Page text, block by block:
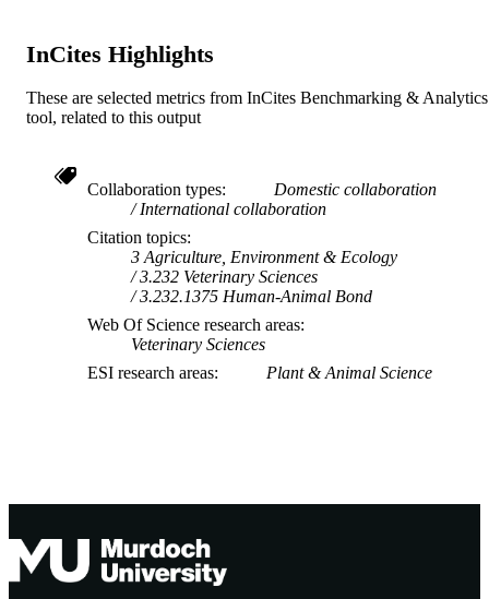
RESOURCE
TYPE
InCites Highlights
These are selected metrics from InCites Benchmarking & Analytics
tool, related to this output
Collaboration types
Domestic collaboration
International collaboration
Citation topics
3 Agriculture, Environment & Ecology
3.232 Veterinary Sciences
3.232.1375 Human-Animal Bond
Web Of Science research areas
Veterinary Sciences
ESI research areas
Plant & Animal Science